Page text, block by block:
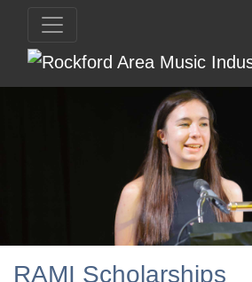
RAMI Scholarships